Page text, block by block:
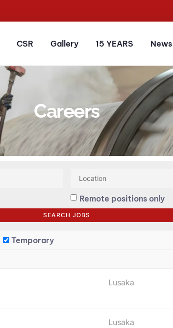
CSR Gallery 15 YEARS News
Careers
Remote positions only
Temporary
Lusaka
Lusaka